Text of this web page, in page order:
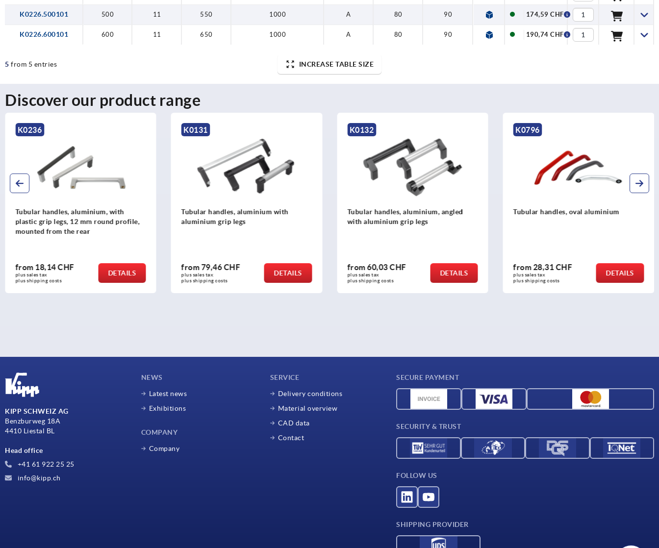
K0226.500101 500 11 550 1000 A 80 90 174,59 CHF
K0226.600101 600 11 650 1000 A 80 90 190,74 CHF
5 from 5 entries INCREASE TABLE SIZE
Discover our product range
K0131
Tubular handles, aluminium with
aluminium grip legs
from79,46 CHF
plus sales tax
plus shipping costs
DETAILS
K0132
Tubular handles, aluminium, angled
with aluminium grip legs
from60,03 CHF
plus sales tax
plus shipping costs
DETAILS
K0796
Tubular handles, oval aluminium
from28,31 CHF
plus sales tax
plus shipping costs
DETAILS
K0235
Tubular handles, aluminium, angled
from15,26 CHF
plus sales tax
plus shipping costs
DETAILS
KIPP SCHWEIZ AG
Benzburweg 18A
4410 Liestal BL
Head office
+41 61 922 25 25
info@kipp.ch
NEWS
Latest news
Exhibitions
COMPANY
Company
SERVICE
Delivery conditions
Material overview
CAD data
Contact
SECURE PAYMENT
SECURITY & TRUST
FOLLOW US
SHIPPING PROVIDER